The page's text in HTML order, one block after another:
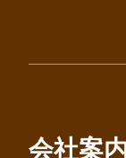
会社案